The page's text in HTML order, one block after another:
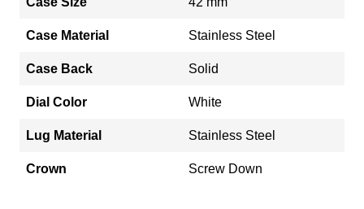
Case Material Stainless Steel
Case Back Solid
Dial Color White
Lug Material Stainless Steel
Crown Screw Down